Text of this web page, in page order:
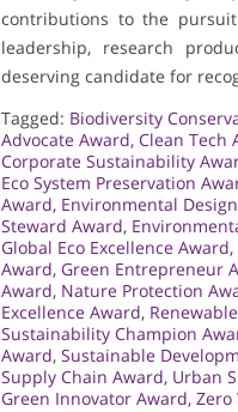
contributions to the
leadership, research
deserving candidate for
Tagged: Biodiversity
Advocate Award, Clean Tech
Corporate Sustainability
Eco System Preservation
Award, Environmental
Steward Award,
Global Eco Excellence Award,
Award, Green Entrepreneur
Award, Nature Protection
Excellence Award,
Sustainability Champion
Award, Sustainable
Supply Chain Award, Urban
Green Innovator Award, Zero